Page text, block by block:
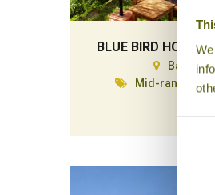
BLUE BIRD HOTEL
Bagan
Mid-range